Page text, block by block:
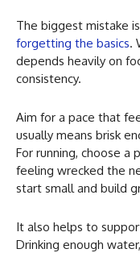
The biggest mistake
forgetting the basics.
depends heavily on
consistency.
Aim for a pace that
usually means brisk
For running, choose a
feeling wrecked the
start small and build
It also helps to
Drinking enough water,